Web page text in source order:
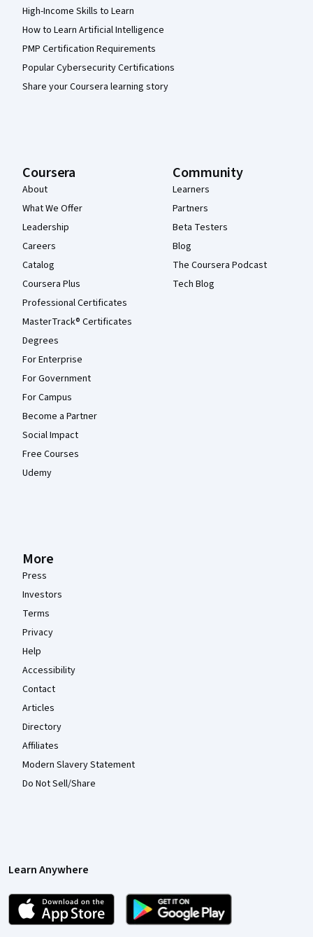
High-Income Skills to Learn
How to Learn Artificial Intelligence
PMP Certification Requirements
Popular Cybersecurity Certifications
Share your Coursera learning story
Coursera
About
What We Offer
Leadership
Careers
Catalog
Coursera Plus
Professional Certificates
MasterTrack® Certificates
Degrees
For Enterprise
For Government
For Campus
Become a Partner
Social Impact
Free Courses
Udemy
Community
Learners
Partners
Beta Testers
Blog
The Coursera Podcast
Tech Blog
More
Press
Investors
Terms
Privacy
Help
Accessibility
Contact
Articles
Directory
Affiliates
Modern Slavery Statement
Do Not Sell/Share
Learn Anywhere